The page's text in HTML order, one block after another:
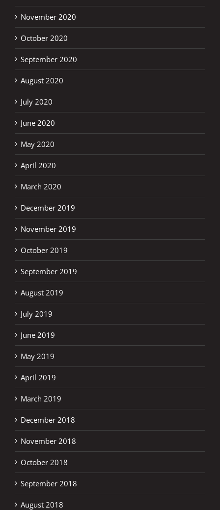
November 2020
October 2020
September 2020
August 2020
July 2020
June 2020
May 2020
April 2020
March 2020
December 2019
November 2019
October 2019
September 2019
August 2019
July 2019
June 2019
May 2019
April 2019
March 2019
December 2018
November 2018
October 2018
September 2018
August 2018